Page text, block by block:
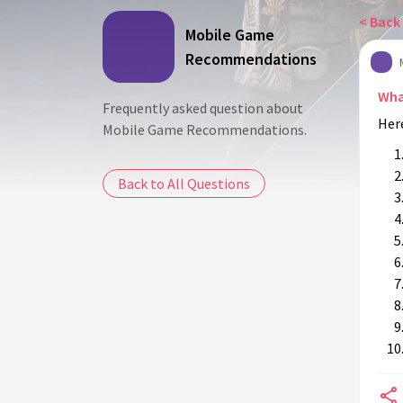
Mobile Game
Recommendations
Frequently asked question about
Mobile Game Recommendations.
Back to All Questions
<